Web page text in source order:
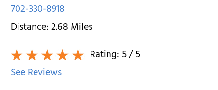
702-330-8918
Distance:2.68Miles
Rating:5/ 5
See Reviews